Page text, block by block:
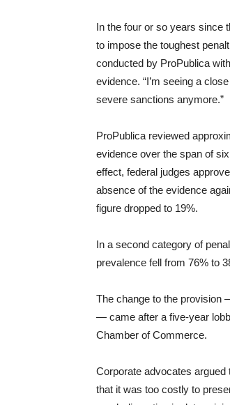
In the four or so years since
to impose the toughest
conducted by ProPublica
evidence. “I’m seeing a
severe sanctions anymore.”
ProPublica reviewed
evidence over the span of
effect, federal judges
absence of the evidence
figure dropped to 19%.
In a second category of
prevalence fell from 76% to
The change to the provision
— came after a five-year
Chamber of Commerce.
Corporate advocates
that it was too costly to